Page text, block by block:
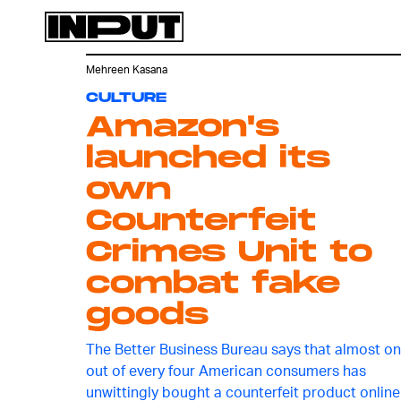
CULTURE
Amazon's
launched its
own
Counterfeit
Crimes Unit to
combat fake
goods
The Better Business Bureau says that almost
out of every four American consumers has
unwittingly bought a counterfeit product
Mehreen Kasana